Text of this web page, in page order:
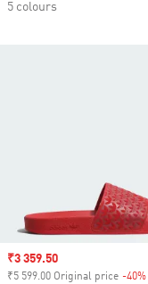
5 colours
Sale price
₹3 359.50
₹5 599.00 Original price -40%